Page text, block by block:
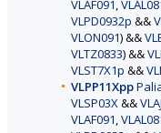
VLAF091,
VLPD0932p &&
VLON091) &&
VLTZ0833) &&
VLST7X1p &&
VLPP11Xpp
VLSP03X&&
VLAF091,